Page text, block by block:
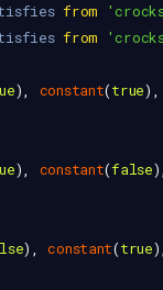
from
from
), constant(true),
), constant(false
), constant(true